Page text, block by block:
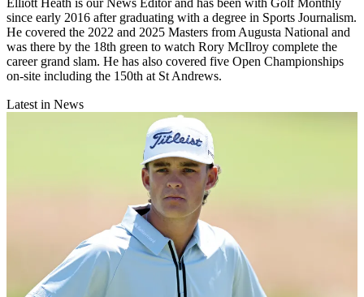
Elliott Heath is our News Editor and has been with Golf Monthly
since early 2016 after graduating with a degree in Sports Journalism.
He covered the 2022 and 2025 Masters from Augusta National and
was there by the 18th green to watch Rory McIlroy complete the
career grand slam. He has also covered five Open Championships
on-site including the 150th at St Andrews.
Latest in News